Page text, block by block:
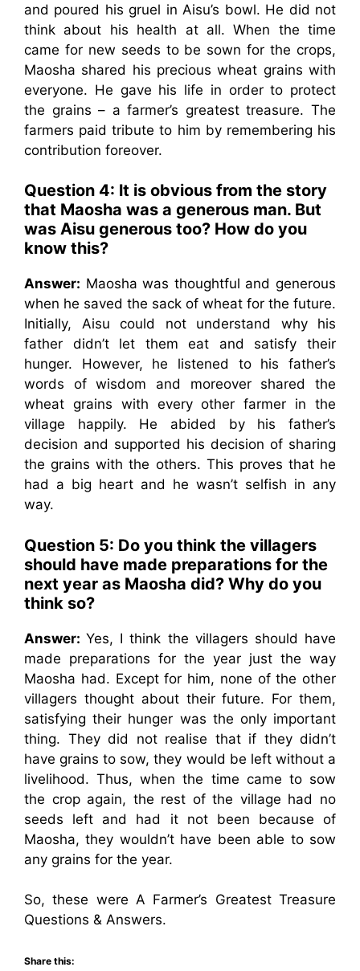
and poured his gruel in Aisu’s bowl. He did not
think about his health at all. When the time
came for new seeds to be sown for the crops,
Maosha shared his precious wheat grains with
everyone. He gave his life in order to protect
the grains – a farmer’s greatest treasure. The
farmers paid tribute to him by remembering his
contribution foreover.
Question 4: lt is obvious from the story
that Maosha was a generous man. But
was Aisu generous too? How do you
know this?
Answer: Maosha was thoughtful and generous
when he saved the sack of wheat for the future.
Initially, Aisu could not understand why his
father didn’t let them eat and satisfy their
hunger. However, he listened to his father’s
words of wisdom and moreover shared the
wheat grains with every other farmer in the
village happily. He abided by his father’s
decision and supported his decision of sharing
the grains with the others. This proves that he
had a big heart and he wasn’t selfish in any
way.
Question 5: Do you think the villagers
should have made preparations for the
next year as Maosha did? Why do you
think so?
Answer:Yes, I think the villagers should have
made preparations for the year just the way
Maosha had. Except for him, none of the other
villagers thought about their future. For them,
satisfying their hunger was the only important
thing. They did not realise that if they didn’t
have grains to sow, they would be left without a
livelihood. Thus, when the time came to sow
the crop again, the rest of the village had no
seeds left and had it not been because of
Maosha, they wouldn’t have been able to sow
any grains for the year.
So, these were A Farmer’s Greatest Treasure
Questions & Answers.
Share this: